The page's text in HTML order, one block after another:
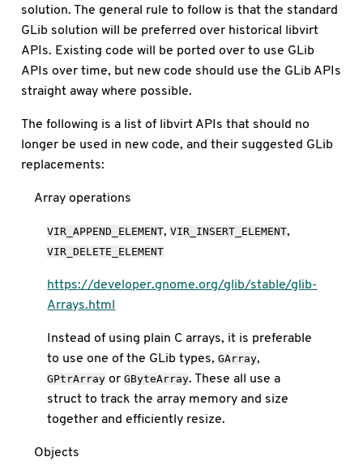
solution. The general rule to follow is that the standard
GLib solution will be preferred over historical libvirt
APIs. Existing code will be ported over to use GLib
APIs over time, but new code should use the GLib APIs
straight away where possible.
The following is a list of libvirt APIs that should no
longer be used in new code, and their suggested GLib
replacements:
Array operations
VIR_APPEND_ELEMENT,VIR_INSERT_ELEMENT,
VIR_DELETE_ELEMENT
https://developer.gnome.org/glib/stable/glib-
Arrays.html
Instead of using plain C arrays, it is preferable
to use one of the GLib types,GArray,
GPtrArray orGByteArray. These all use a
struct to track the array memory and size
together and efficiently resize.
Objects